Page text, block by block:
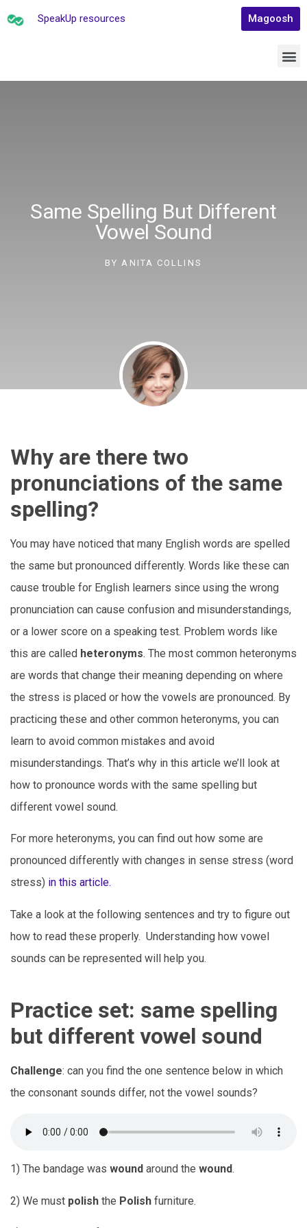
SpeakUp resources Magoosh
Same Spelling But Different
Vowel Sound
BY ANITA COLLINS
Why are there two
pronunciations of the same
spelling?
You may have noticed that many English words are spelled
the same but pronounced differently. Words like these can
cause trouble for English learners since using the wrong
pronunciation can cause confusion and misunderstandings,
or a lower score on a speaking test. Problem words like
this are called heteronyms. The most common heteronyms
are words that change their meaning depending on where
the stress is placed or how the vowels are pronounced. By
practicing these and other common heteronyms, you can
learn to avoid common mistakes and avoid
misunderstandings. That’s why in this article we’ll look at
how to pronounce words with the same spelling but
different vowel sound.
For more heteronyms, you can find out how some are
pronounced differently with changes in sense stress (word
stress) in this article.
Take a look at the following sentences and try to figure out
how to read these properly. Understanding how vowel
sounds can be represented will help you.
Practice set: same spelling
but different vowel sound
Challenge: can you find the one sentence below in which
the consonant sounds differ, not the vowel sounds?
1) The bandage was wound around the wound.
2) We must polish the Polish furniture.